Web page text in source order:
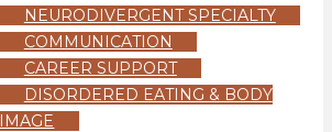
NEURODIVERGENT SPECIALTY
COMMUNICATION
CAREER SUPPORT
DISORDERED EATING & BODY
IMAGE